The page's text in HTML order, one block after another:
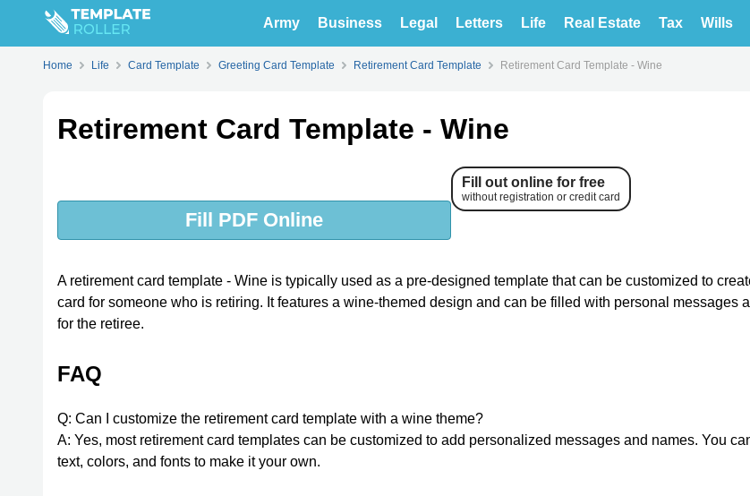
Army Business Legal Letters Life Real Estate Tax Wills
Home Life Card Template Greeting Card Template Retirement Card Template Retirement Card Template - Wine
Retirement Card Template - Wine
Fill PDF Online
Fill out online for free
without registration or credit card
A retirement card template - Wine is typically used as a pre-designed template that can be customized to
card for someone who is retiring. It features a wine-themed design and can be filled with personal messages
for the retiree.
FAQ
Q: Can I customize the retirement card template with a wine theme?
A: Yes, most retirement card templates can be customized to add personalized messages and names. You
text, colors, and fonts to make it your own.